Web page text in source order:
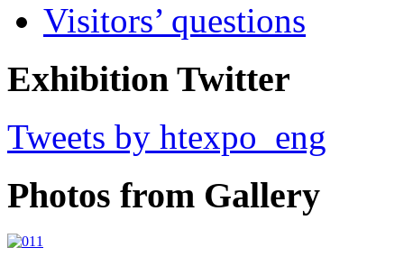
Visitors’ questions
Exhibition Twitter
Tweets by htexpo_eng
Photos from Gallery